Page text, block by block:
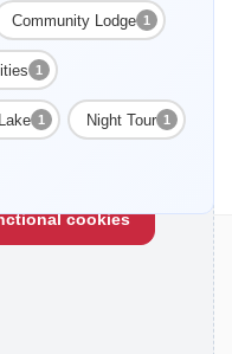
Community Lodge 1
1
Lake 1 Night Tour 1
to load this map.
cookies